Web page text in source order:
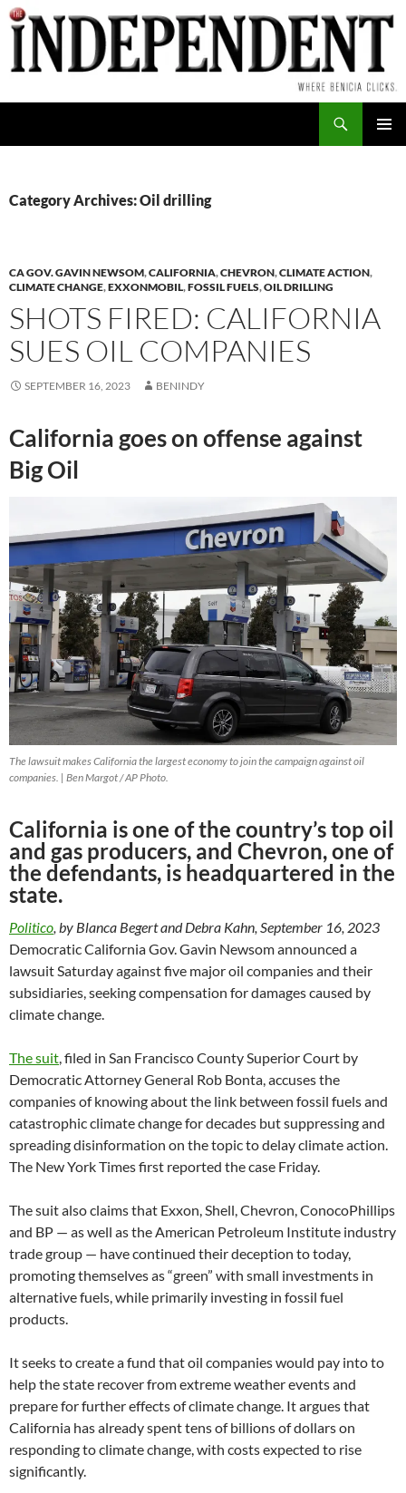
Skip
to
content
Category Archives: Oil drilling
CA GOV. GAVIN NEWSOM,CALIFORNIA,CHEVRON,CLIMATE ACTION,
CLIMATE CHANGE,EXXONMOBIL,FOSSIL FUELS,OIL DRILLING
SHOTS FIRED: CALIFORNIA
SUES OIL COMPANIES
SEPTEMBER 16, 2023 BENINDY
California goes on offense against
Big Oil
The lawsuit makes California the largest economy to join the campaign against oil
companies. | Ben Margot / AP Photo.
California is one of the country’s top oil
and gas producers, and Chevron, one of
the defendants, is headquartered in the
state.
Politico, by Blanca Begert and Debra Kahn, September 16, 2023
Democratic California Gov. Gavin Newsom announced a
lawsuit Saturday against five major oil companies and their
subsidiaries, seeking compensation for damages caused by
climate change.
The suit, filed in San Francisco County Superior Court by
Democratic Attorney General Rob Bonta, accuses the
companies of knowing about the link between fossil fuels and
catastrophic climate change for decades but suppressing and
spreading disinformation on the topic to delay climate action.
The New York Times first reported the case Friday.
The suit also claims that Exxon, Shell, Chevron, ConocoPhillips
and BP — as well as the American Petroleum Institute industry
trade group — have continued their deception to today,
promoting themselves as “green” with small investments in
alternative fuels, while primarily investing in fossil fuel
products.
It seeks to create a fund that oil companies would pay into to
help the state recover from extreme weather events and
prepare for further effects of climate change. It argues that
California has already spent tens of billions of dollars on
responding to climate change, with costs expected to rise
significantly.